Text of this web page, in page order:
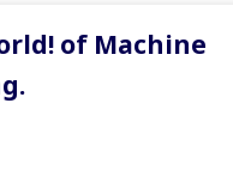
of Machine